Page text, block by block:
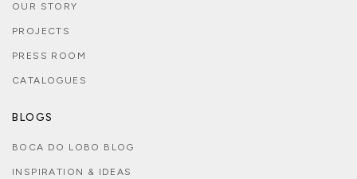
OUR STORY
PROJECTS
PRESS ROOM
CATALOGUES
BLOGS
BOCA DO LOBO BLOG
INSPIRATION & IDEAS